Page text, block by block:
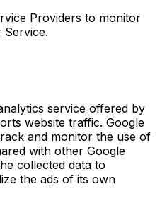
Providers to monitor
service offered by
website traffic. Google
and monitor the use of
with other Google
collected data to
the ads of its own